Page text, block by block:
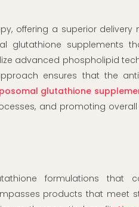
offering a superior delivery
glutathione supplements
advanced phospholipid
ensures that the
glutathione
and promoting
formulations that
products that meet